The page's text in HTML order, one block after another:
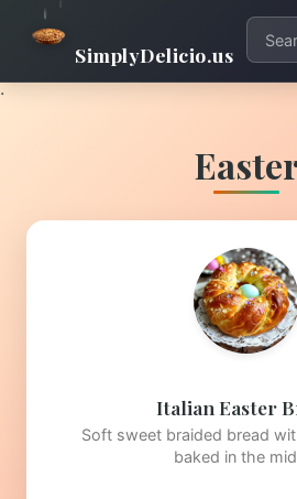
SimplyDelicio.us
.
Italian Easter
Soft sweet braided bread
baked in the